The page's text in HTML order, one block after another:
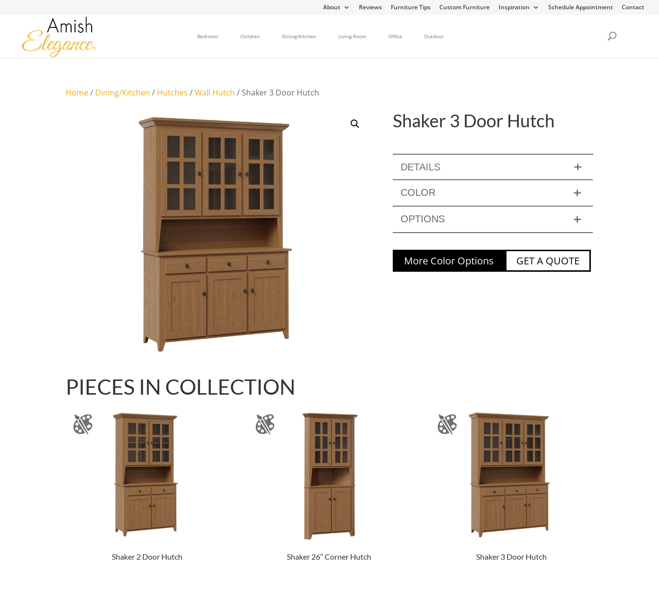
About Reviews Furniture Tips Custom Furniture Inspiration Schedule Appointment Contact
Bedroom Children Dining/Kitchen Living Room Office Outdoor
Home/ Dining/Kitchen / Hutches /Wall Hutch / Shaker 3 Door Hutch
Shaker 3 Door Hutch
DETAILS
COLOR
OPTIONS
More Color Options GET A QUOTE
PIECES IN COLLECTION
Shaker 2 Door Hutch Shaker 26″ Corner Hutch Shaker 3 Door Hutch